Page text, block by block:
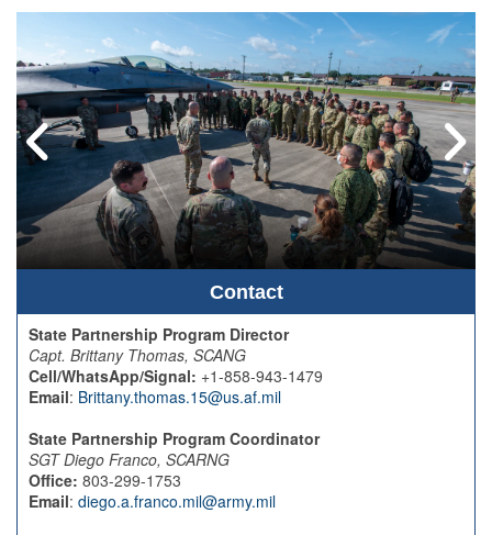
Contact
State Partnership Program Director
Capt. Brittany Thomas, SCANG
Cell/WhatsApp/Signal: +1-858-943-1479
Email: Brittany.thomas.15@us.af.mil
State Partnership Program Coordinator
SGT Diego Franco, SCARNG
Office: 803-299-1753
Email: diego.a.franco.mil@army.mil